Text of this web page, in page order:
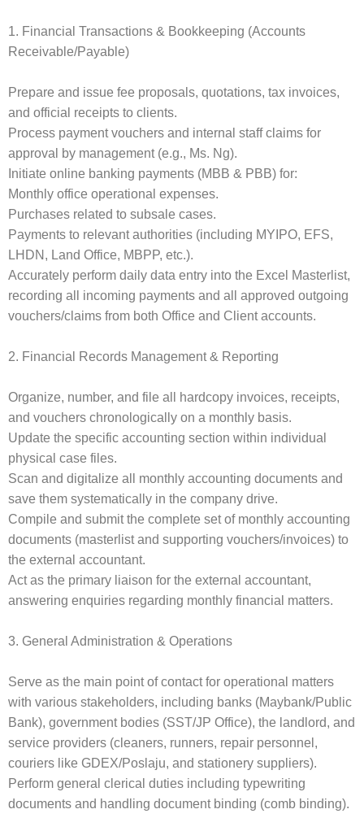
1. Financial Transactions & Bookkeeping (Accounts
Receivable/Payable)
Prepare and issue fee proposals, quotations, tax invoices,
and official receipts to clients.
Process payment vouchers and internal staff claims for
approval by management (e.g., Ms. Ng).
Initiate online banking payments (MBB & PBB) for:
Monthly office operational expenses.
Purchases related to subsale cases.
Payments to relevant authorities (including MYIPO, EFS,
LHDN, Land Office, MBPP, etc.).
Accurately perform daily data entry into the Excel Masterlist,
recording all incoming payments and all approved outgoing
vouchers/claims from both Office and Client accounts.
2. Financial Records Management & Reporting
Organize, number, and file all hardcopy invoices, receipts,
and vouchers chronologically on a monthly basis.
Update the specific accounting section within individual
physical case files.
Scan and digitalize all monthly accounting documents and
save them systematically in the company drive.
Compile and submit the complete set of monthly accounting
documents (masterlist and supporting vouchers/invoices) to
the external accountant.
Act as the primary liaison for the external accountant,
answering enquiries regarding monthly financial matters.
3. General Administration & Operations
Serve as the main point of contact for operational matters
with various stakeholders, including banks (Maybank/Public
Bank), government bodies (SST/JP Office), the landlord, and
service providers (cleaners, runners, repair personnel,
couriers like GDEX/Poslaju, and stationery suppliers).
Perform general clerical duties including typewriting
documents and handling document binding (comb binding).